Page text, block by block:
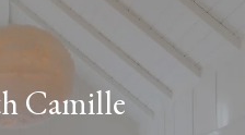
Camille